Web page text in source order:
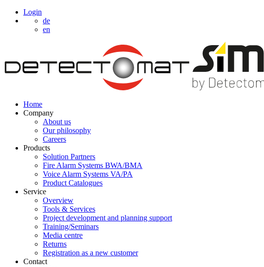
Login
de
en
Home
Company
About us
Our philosophy
Careers
Products
Solution Partners
Fire Alarm Systems BWA/BMA
Voice Alarm Systems VA/PA
Product Catalogues
Service
Overview
Tools & Services
Project development and planning support
Training/Seminars
Media centre
Returns
Registration as a new customer
Contact